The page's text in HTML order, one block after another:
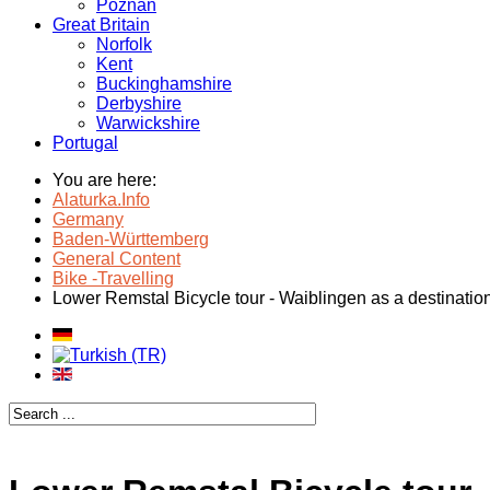
Poznan
Great Britain
Norfolk
Kent
Buckinghamshire
Derbyshire
Warwickshire
Portugal
You are here:
Alaturka.Info
Germany
Baden-Württemberg
General Content
Bike -Travelling
Lower Remstal Bicycle tour - Waiblingen as a